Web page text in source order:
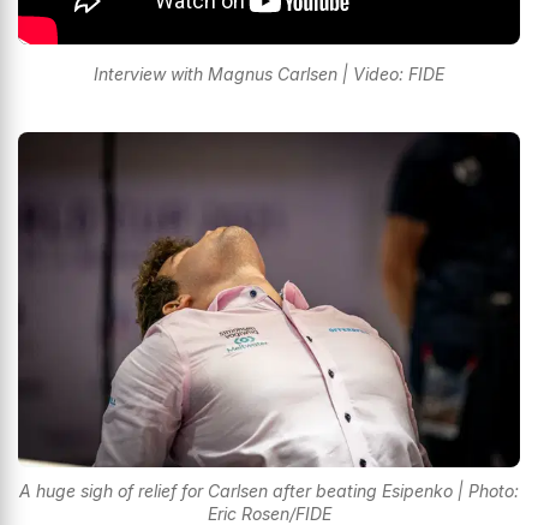
Interview with Magnus Carlsen | Video: FIDE
A huge sigh of relief for Carlsen after beating Esipenko | Photo:
Eric Rosen/FIDE